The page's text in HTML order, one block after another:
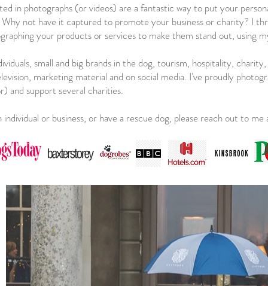
in photographs (or videos) are a fantastic way to put your
not have it captured to promote your business or charity? I
your products or services to make them stand out, using
small and big brands in the dog, tourism, hospitality,
marketing material and on social media. I've proudly
and support several charities.
or business, or have a rescue dog, please reach out to